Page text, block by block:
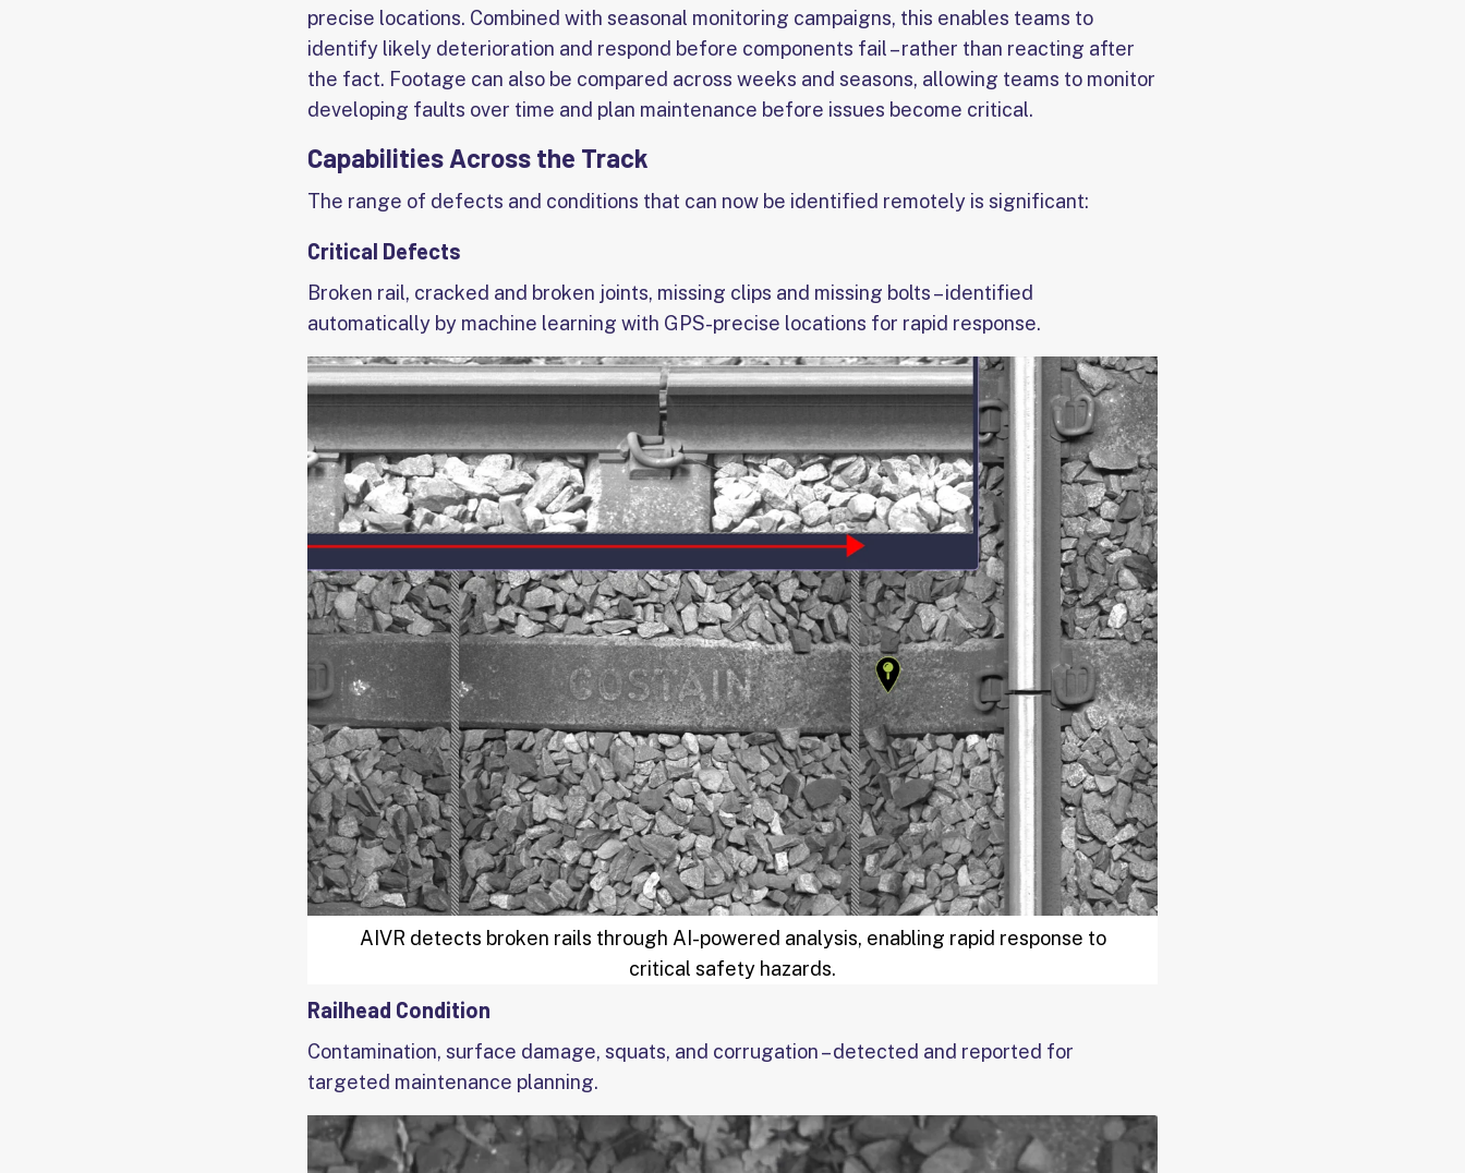
precise locations. Combined with seasonal monitoring campaigns, this enables teams to
identify likely deterioration and respond before components fail – rather than reacting after
the fact. Footage can also be compared across weeks and seasons, allowing teams to monitor
developing faults over time and plan maintenance before issues become critical.
Capabilities Across the Track
The range of defects and conditions that can now be identified remotely is significant:
Critical Defects
Broken rail, cracked and broken joints, missing clips and missing bolts – identified
automatically by machine learning with GPS-precise locations for rapid response.
AIVR detects broken rails through AI-powered analysis, enabling rapid response to
critical safety hazards.
Railhead Condition
Contamination, surface damage, squats, and corrugation – detected and reported for
targeted maintenance planning.